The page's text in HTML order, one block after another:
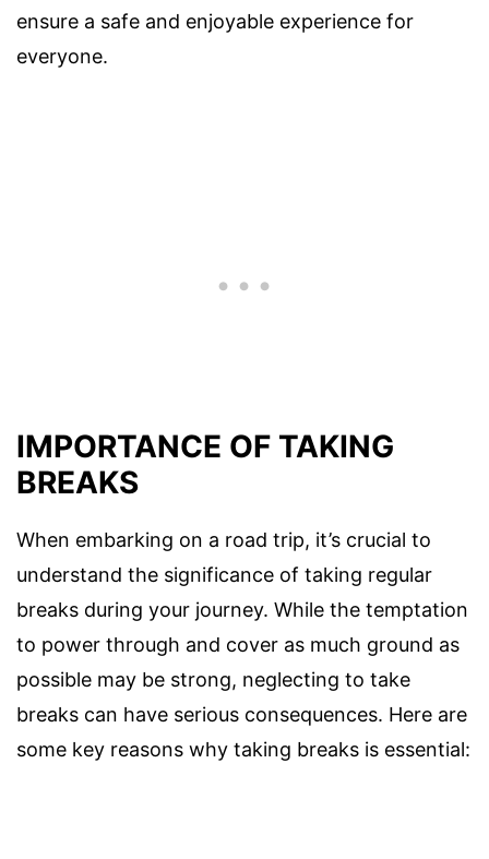
ensure a safe and enjoyable experience for
everyone.
IMPORTANCE OF TAKING
BREAKS
When embarking on a road trip, it’s crucial to
understand the significance of taking regular
breaks during your journey. While the temptation
to power through and cover as much ground as
possible may be strong, neglecting to take
breaks can have serious consequences. Here are
some key reasons why taking breaks is essential: